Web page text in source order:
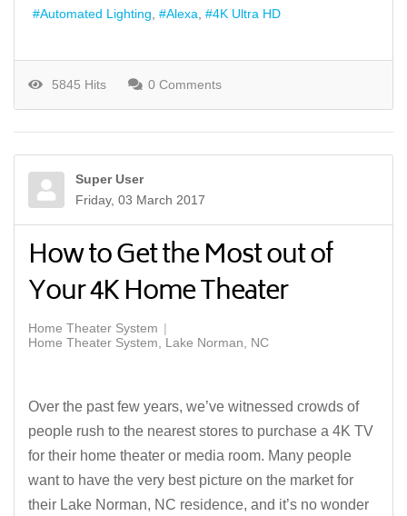
Automated Lighting
Alexa 4K Ultra HD
5845 Hits 0 Comments
Super User
Friday, 03 March 2017
How to Get the Most out of
Your 4K Home Theater
Home Theater System
Home Theater System, Lake Norman, NC
Over the past few years, we’ve witnessed crowds of
people rush to the nearest stores to purchase a 4K TV
for their home theater or media room. Many people
want to have the very best picture on the market for
their Lake Norman, NC residence, and it’s no wonder